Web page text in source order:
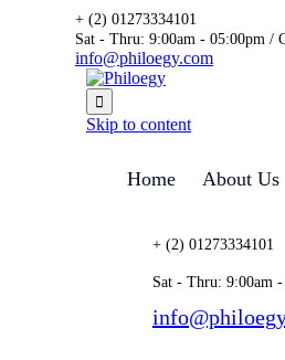
+ (2) 01273334101
Sat - Thru: 9:00am - 05:00pm /
info@philoegy.com

Skip to content
Home About Us
+ (2) 01273334101
Sat - Thru: 9:00am -